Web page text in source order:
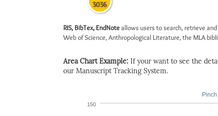
3036
RIS, BibTex, EndNoteallows users to search, retrieve
Web of Science, Anthropological Literature, the MLA
Area Chart Example: If your want to see the
our Manuscript Tracking System.
150